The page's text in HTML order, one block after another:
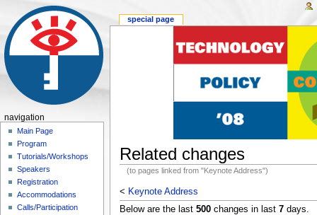
Related changes
(to pages linked from "Keynote Address")
< Keynote Address
Below are the last 500changes in last 7days.
special page
navigation
Main Page
Program
Tutorials/Workshops
Speakers
Registration
Accommodations
Calls/Participation